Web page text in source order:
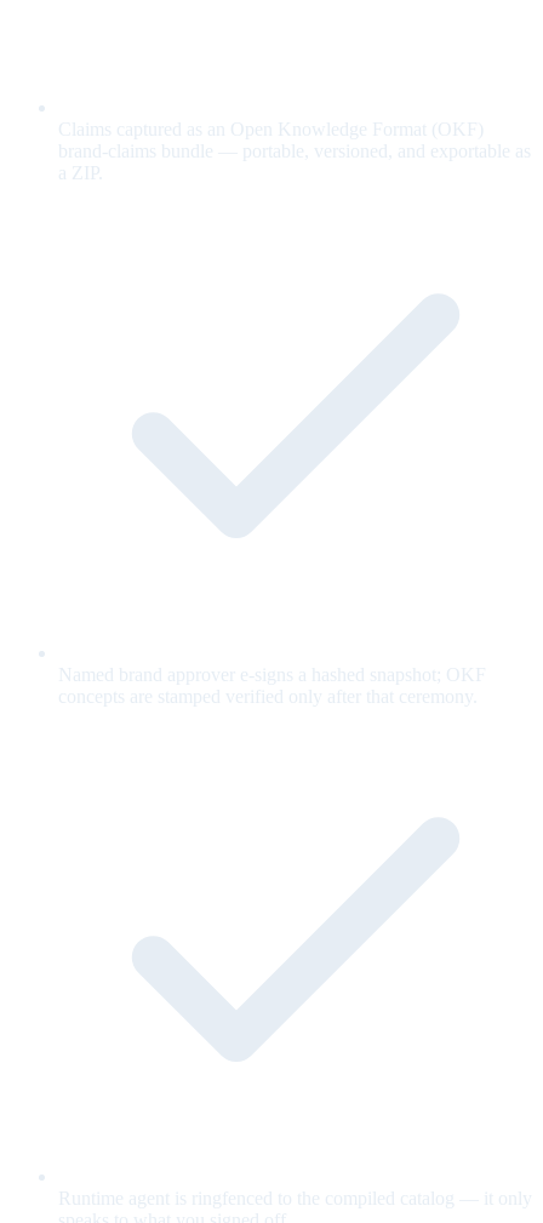
Claims captured as an Open Knowledge Format (OKF)
brand-claims bundle — portable, versioned, and exportable as
a ZIP.
Named brand approver e-signs a hashed snapshot; OKF
concepts are stamped verified only after that ceremony.
Runtime agent is ringfenced to the compiled catalog — it only